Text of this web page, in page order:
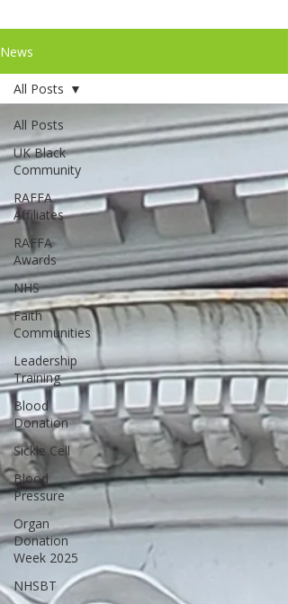
News
All Posts
UK Black
Community
RAFFA
Affiliates
RAFFA
Awards
NHS
Faith
Communities
Leadership
Training
Blood
Donation
Sickle Cell
Blood
Pressure
Organ
Donation
Week 2025
NHSBT
All Posts